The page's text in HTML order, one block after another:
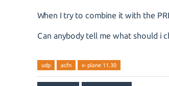
When I try to combine it with the
Can anybody tell me what should i
udp acfn x-plane 11.30